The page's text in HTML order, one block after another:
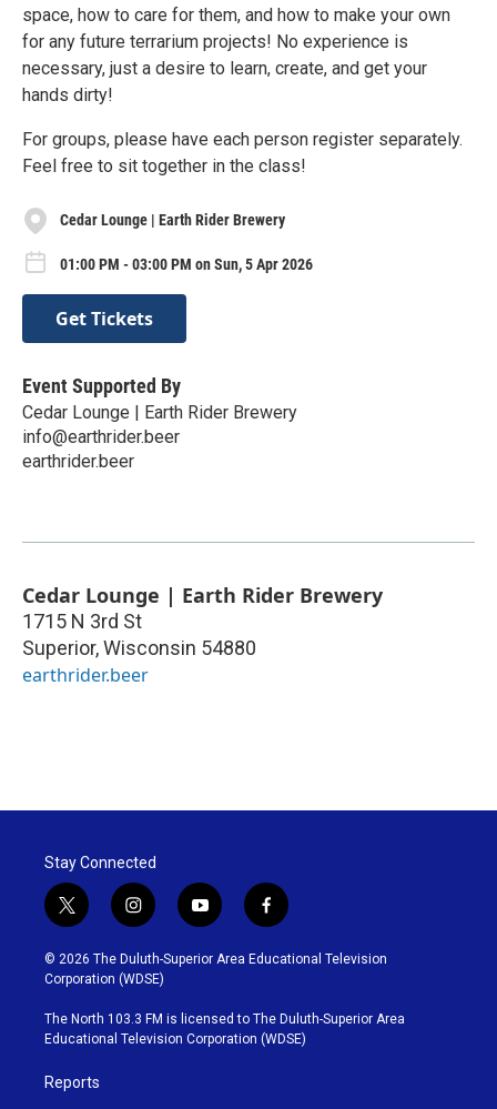
space, how to care for them, and how to make your own
for any future terrarium projects! No experience is
necessary, just a desire to learn, create, and get your
hands dirty!
For groups, please have each person register separately.
Feel free to sit together in the class!
Cedar Lounge | Earth Rider Brewery
01:00 PM - 03:00 PM on Sun, 5 Apr 2026
Get Tickets
Event Supported By
Cedar Lounge | Earth Rider Brewery
info@earthrider.beer
earthrider.beer
Cedar Lounge | Earth Rider Brewery
1715 N 3rd St
Superior,Wisconsin 54880
earthrider.beer
Stay Connected
t
w
i
t
t
e
r
i
n
s
t
g
r
y
o
u
b
e
f
a
c
o
o
k
© 2026 The Duluth-Superior Area Educational Television
Corporation (WDSE)
The North 103.3 FM is licensed to The Duluth-Superior Area
Educational Television Corporation (WDSE)
Reports